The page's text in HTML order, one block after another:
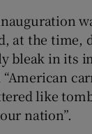
at the time,
bleak in its
like
nation”.